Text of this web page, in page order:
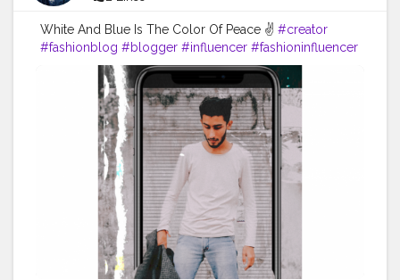
White And Blue Is The Color Of Peace ✌️ #creator
#fashionblog #blogger #influencer #fashioninfluencer
#fashionposes #blogpost #fashionmodel #selfpotrait
#modelofsocialmedia